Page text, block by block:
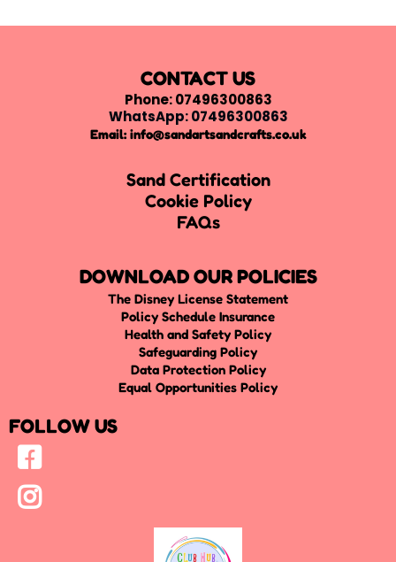
CONTACT US
Phone: 07496300863
WhatsApp: 07496300863
Email: info@sandartsandcrafts.co.uk
Sand Certification
Cookie Policy
FAQs
DOWNLOAD OUR POLICIES
The Disney License Statement
Policy Schedule Insurance
Health and Safety Policy
Safeguarding Policy
Data Protection Policy
Equal Opportunities Policy
FOLLOW US